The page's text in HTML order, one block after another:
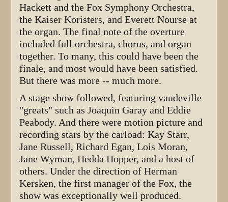
Hackett and the Fox Symphony Orchestra,
the Kaiser Koristers, and Everett Nourse at
the organ. The final note of the overture
included full orchestra, chorus, and organ
together. To many, this could have been the
finale, and most would have been satisfied.
But there was more -- much more.
A stage show followed, featuring vaudeville
"greats" such as Joaquin Garay and Eddie
Peabody. And there were motion picture and
recording stars by the carload: Kay Starr,
Jane Russell, Richard Egan, Lois Moran,
Jane Wyman, Hedda Hopper, and a host of
others. Under the direction of Herman
Kersken, the first manager of the Fox, the
show was exceptionally well produced.